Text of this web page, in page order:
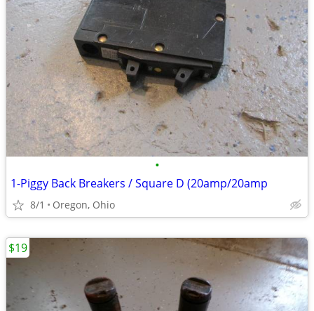
•
1-Piggy Back Breakers / Square D (20amp/20amp
8/1 Oregon, Ohio
$19